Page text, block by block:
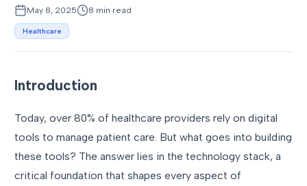
May 8, 2025 8 min read
Healthcare
Introduction
Today, over 80% of healthcare providers rely on digital
tools to manage patient care. But what goes into building
these tools? The answer lies in the technology stack, a
critical foundation that shapes every aspect of